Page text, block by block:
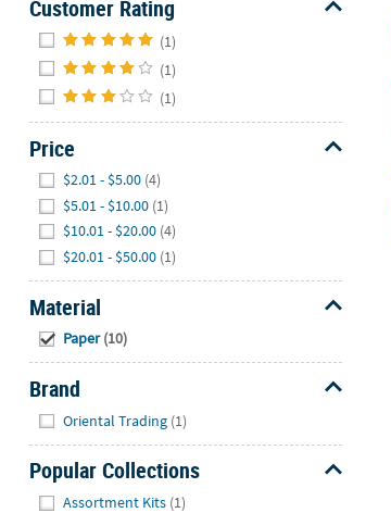
free
contact
us
with
any
questions
concerns.
Customer Rating
(1)
(1)
(1)
Price
$2.01 - $5.00 (4)
$5.01 - $10.00 (1)
$10.01 - $20.00 (4)
$20.01 - $50.00 (1)
Material
Paper (10)
Brand
Oriental Trading (1)
Popular Collections
Assortment Kits (1)